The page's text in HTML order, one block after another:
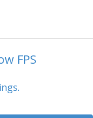
FPS